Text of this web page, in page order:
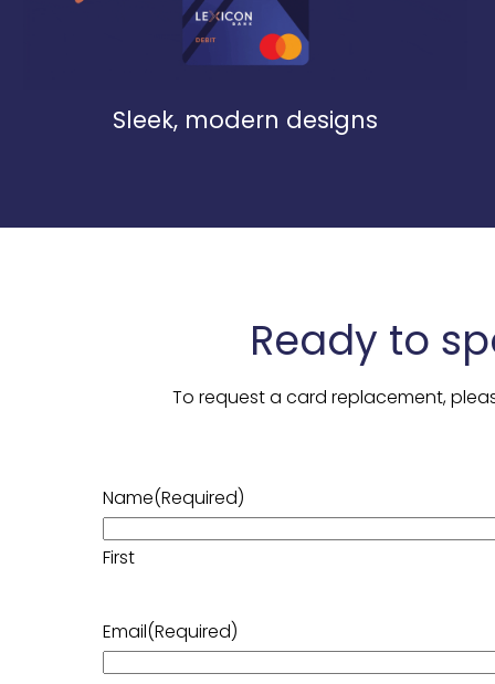
Sleek, modern designs
Ready to
To request a card replacement,
Name(Required)
First
Email(Required)